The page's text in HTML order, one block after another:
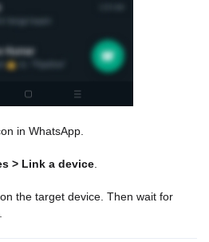
in WhatsApp.
> Link a device.
the target device. Then wait for